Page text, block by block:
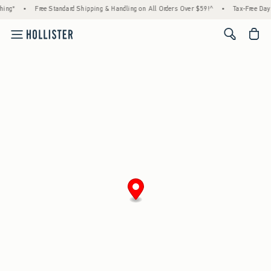
• Free Standard Shipping & Handling on All Orders Over $59!^ • Tax-Free
<span